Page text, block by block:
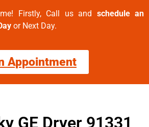
Firstly, Call us and schedule an
or Next Day.
Appointment
GE Dryer 91331